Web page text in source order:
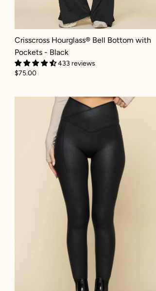
Crisscross Hourglass® Bell Bottom with
Crisscross Hourglass® Bell Bottom with
Pockets - Black
433 reviews
$75.00
Crisscross